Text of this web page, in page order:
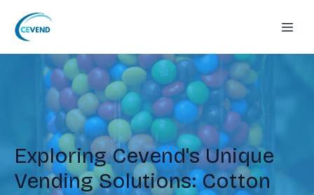
Exploring Cevend's Unique
Vending Solutions: Cotton